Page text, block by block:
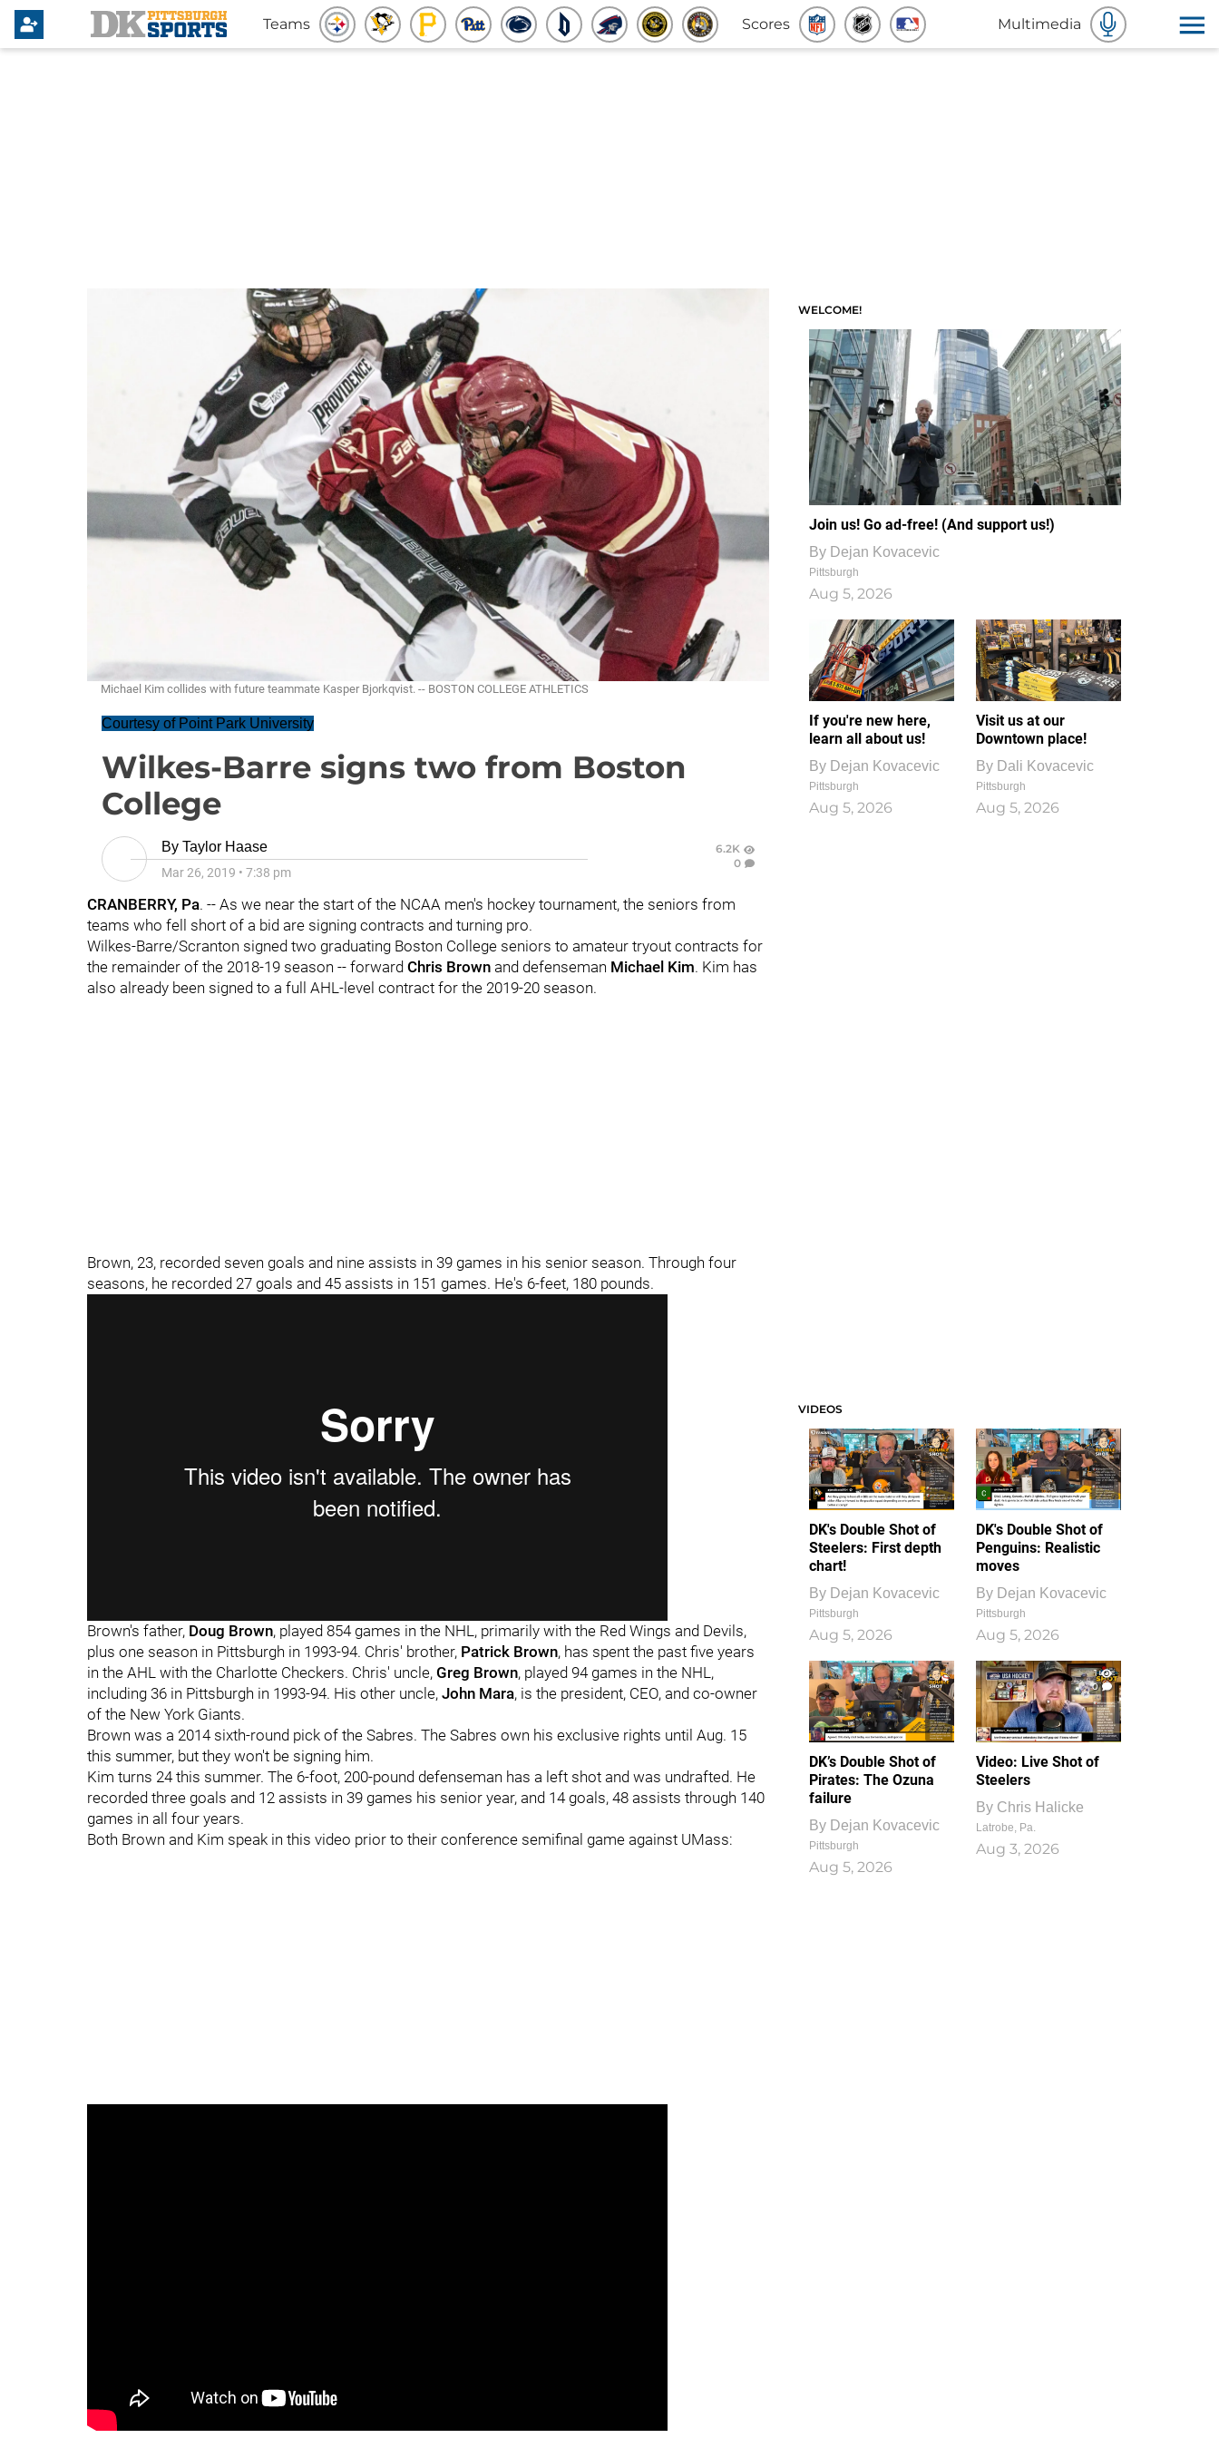
Teams Scores Multimedia
Michael Kim collides with future teammate Kasper Bjorkqvist. -- BOSTON COLLEGE ATHLETICS
Courtesy of Point Park University
Wilkes-Barre signs two from Boston
College
By Taylor Haase
Mar 26, 2019 • 7:38 pm
6.2K
0
CRANBERRY, Pa. -- As we near the start of the NCAA men's hockey tournament, the seniors from
teams who fell short of a bid are signing contracts and turning pro.
Wilkes-Barre/Scranton signed two graduating Boston College seniors to amateur tryout contracts for
the remainder of the 2018-19 season -- forward Chris Brown and defenseman Michael Kim. Kim has
also already been signed to a full AHL-level contract for the 2019-20 season.
Brown, 23, recorded seven goals and nine assists in 39 games in his senior season. Through four
seasons, he recorded 27 goals and 45 assists in 151 games. He's 6-feet, 180 pounds.
Brown's father, Doug Brown, played 854 games in the NHL, primarily with the Red Wings and Devils,
plus one season in Pittsburgh in 1993-94. Chris' brother, Patrick Brown, has spent the past five years
in the AHL with the Charlotte Checkers. Chris' uncle, Greg Brown, played 94 games in the NHL,
including 36 in Pittsburgh in 1993-94. His other uncle, John Mara, is the president, CEO, and co-owner
of the New York Giants.
Brown was a 2014 sixth-round pick of the Sabres. The Sabres own his exclusive rights until Aug. 15
this summer, but they won't be signing him.
Kim turns 24 this summer. The 6-foot, 200-pound defenseman has a left shot and was undrafted. He
recorded three goals and 12 assists in 39 games his senior year, and 14 goals, 48 assists through 140
games in all four years.
Both Brown and Kim speak in this video prior to their conference semifinal game against UMass:
WELCOME!
Join us! Go ad-free! (And support us!)
By Dejan Kovacevic
Pittsburgh
Aug 5, 2026
If you're new here,
learn all about us!
By Dejan Kovacevic
Pittsburgh
Aug 5, 2026
Visit us at our
Downtown place!
By Dali Kovacevic
Pittsburgh
Aug 5, 2026
VIDEOS
DK's Double Shot of
Steelers: First depth
chart!
By Dejan Kovacevic
Pittsburgh
Aug 5, 2026
DK's Double Shot of
Penguins: Realistic
moves
By Dejan Kovacevic
Pittsburgh
Aug 5, 2026
DK’s Double Shot of
Pirates: The Ozuna
failure
By Dejan Kovacevic
Pittsburgh
Aug 5, 2026
1
0
Video: Live Shot of
Steelers
By Chris Halicke
Latrobe, Pa.
Aug 3, 2026